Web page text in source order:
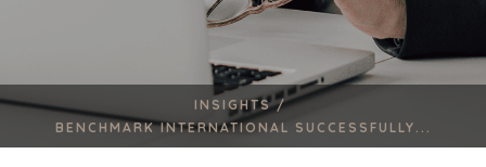
INSIGHTS /
BENCHMARK INTERNATIONAL SUCCESSFULLY...